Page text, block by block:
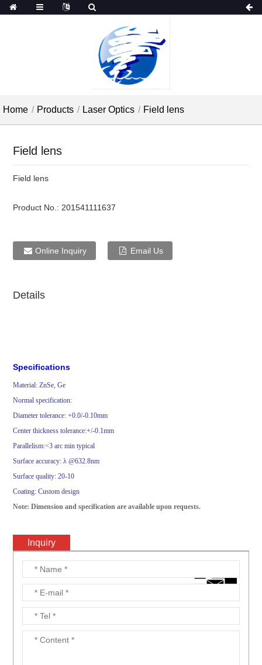
Home Products Laser Optics Field lens
Field lens
Field lens
Product No.: 201541111637
Online Inquiry Email Us
Details
Specifications
Material: ZnSe, Ge
Normal specification:
Diameter tolerance: +0.0/-0.10mm
Center thickness tolerance:+/-0.1mm
Parallelism:<3 arc min typical
Surface accuracy: λ @632.8nm
Surface quality: 20-10
Coating: Custom design
Note: Dimension and specification are available upon requests.
Inquiry